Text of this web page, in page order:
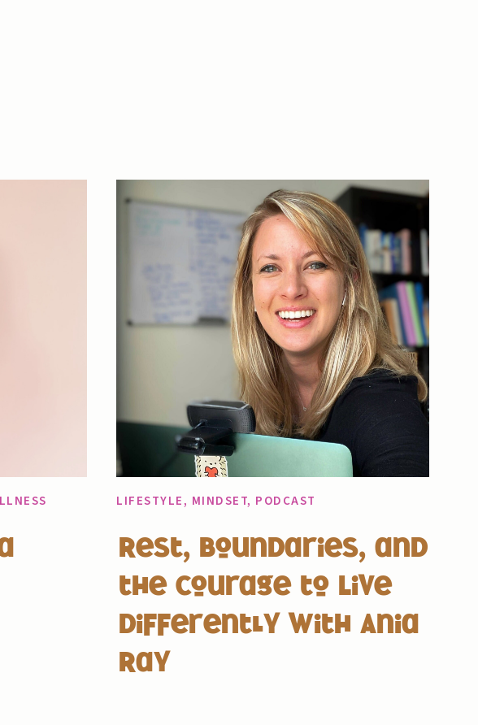
LIFESTYLE, MINDSET, PODCAST
Rest, Boundaries, and
the Courage to Live
Differently with Ania
Ray